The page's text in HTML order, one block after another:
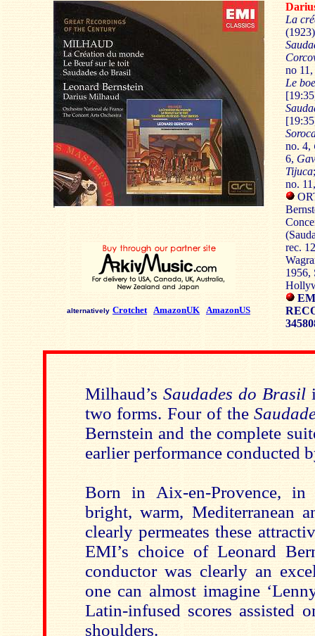
alternatively Crotchet AmazonUK AmazonUS
La
no 11,
Le
no. 4,
6,
Tijuca
no.
rec.
1956,
Milhaud’s Saudades do Brasil
two forms. Four of the
Bernstein and the complete
earlier performance conducted
Born in Aix-en-Provence, in
bright, warm, Mediterranean
clearly permeates these
EMI’s choice of Leonard
conductor was clearly an
one can almost imagine
Latin-infused scores assisted
shoulders.